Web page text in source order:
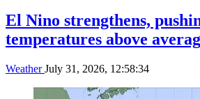
El Nino strengthens,
temperatures above
WeatherJuly 31, 2026, 12:58:34